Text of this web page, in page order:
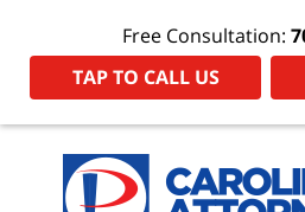
Free Consultation:
TAP TO CALL US